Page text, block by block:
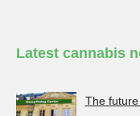
Latest cannabis
The